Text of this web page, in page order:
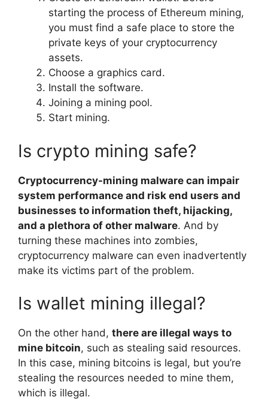
starting the process of Ethereum mining,
you must find a safe place to store the
private keys of your cryptocurrency
assets.
Choose a graphics card.
Install the software.
Joining a mining pool.
Start mining.
Is crypto mining safe?
Cryptocurrency-mining malware can impair
system performance and risk end users and
businesses to information theft, hijacking,
and a plethora of other malware. And by
turning these machines into zombies,
cryptocurrency malware can even inadvertently
make its victims part of the problem.
Is wallet mining illegal?
On the other hand, there are illegal ways to
mine bitcoin, such as stealing said resources.
In this case, mining bitcoins is legal, but you’re
stealing the resources needed to mine them,
which is illegal.